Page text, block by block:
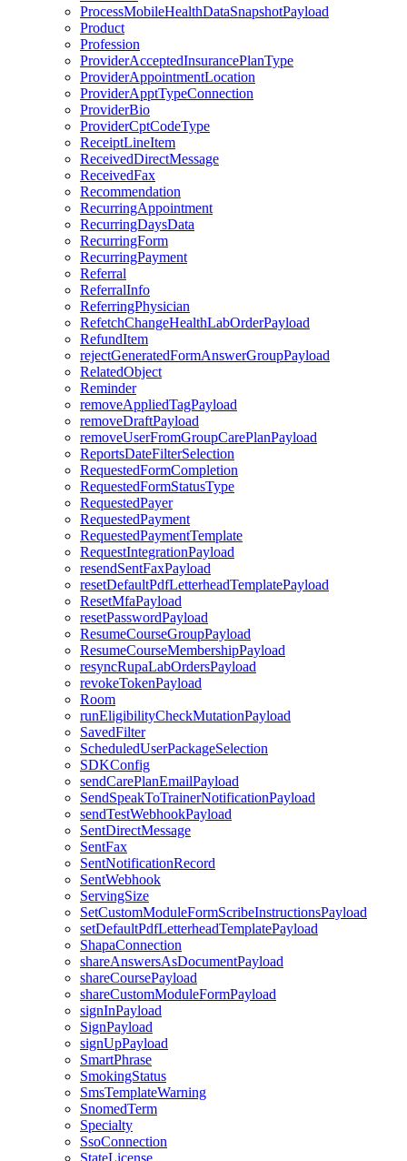
ProcessMobileHealthDataSnapshotPayload
Product
Profession
ProviderAcceptedInsurancePlanType
ProviderAppointmentLocation
ProviderApptTypeConnection
ProviderBio
ProviderCptCodeType
ReceiptLineItem
ReceivedDirectMessage
ReceivedFax
Recommendation
RecurringAppointment
RecurringDaysData
RecurringForm
RecurringPayment
Referral
ReferralInfo
ReferringPhysician
RefetchChangeHealthLabOrderPayload
RefundItem
rejectGeneratedFormAnswerGroupPayload
RelatedObject
Reminder
removeAppliedTagPayload
removeDraftPayload
removeUserFromGroupCarePlanPayload
ReportsDateFilterSelection
RequestedFormCompletion
RequestedFormStatusType
RequestedPayer
RequestedPayment
RequestedPaymentTemplate
RequestIntegrationPayload
resendSentFaxPayload
resetDefaultPdfLetterheadTemplatePayload
ResetMfaPayload
resetPasswordPayload
ResumeCourseGroupPayload
ResumeCourseMembershipPayload
resyncRupaLabOrdersPayload
revokeTokenPayload
Room
runEligibilityCheckMutationPayload
SavedFilter
ScheduledUserPackageSelection
SDKConfig
sendCarePlanEmailPayload
SendSpeakToTrainerNotificationPayload
sendTestWebhookPayload
SentDirectMessage
SentFax
SentNotificationRecord
SentWebhook
ServingSize
SetCustomModuleFormScribeInstructionsPayload
setDefaultPdfLetterheadTemplatePayload
ShapaConnection
shareAnswersAsDocumentPayload
shareCoursePayload
shareCustomModuleFormPayload
signInPayload
SignPayload
signUpPayload
SmartPhrase
SmokingStatus
SmsTemplateWarning
SnomedTerm
Specialty
SsoConnection
StateLicense